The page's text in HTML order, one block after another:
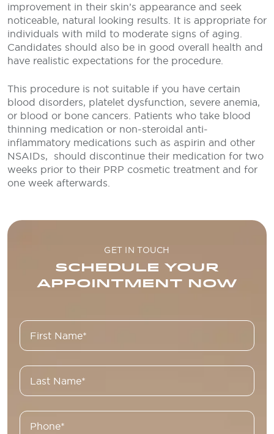
improvement in their skin’s appearance and seek
noticeable, natural looking results. It is appropriate for
individuals with mild to moderate signs of aging.
Candidates should also be in good overall health and
have realistic expectations for the procedure.
This procedure is not suitable if you have certain
blood disorders, platelet dysfunction, severe anemia,
or blood or bone cancers. Patients who take blood
thinning medication or non-steroidal anti-
inflammatory medications such as aspirin and other
NSAIDs, should discontinue their medication for two
weeks prior to their PRP cosmetic treatment and for
one week afterwards.
GET IN TOUCH
SCHEDULE YOUR
APPOINTMENT NOW